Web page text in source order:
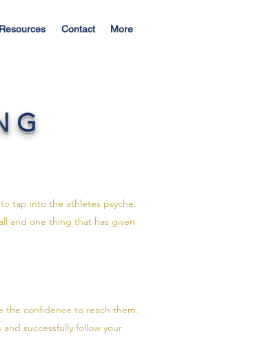
Resources Contact More
tap into the athletes psyche.
and one thing that has given
the confidence to reach them.
successfully follow your